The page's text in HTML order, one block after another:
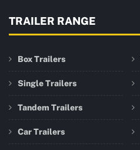
TRAILER RANGE
Box Trailers
Single Trailers
Tandem Trailers
Car Trailers